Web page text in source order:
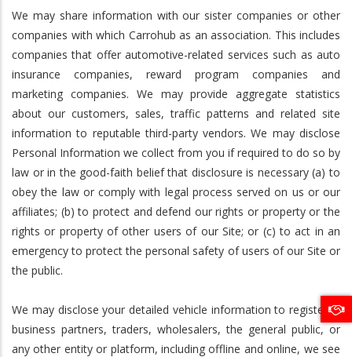
We may share information with our sister companies or other
companies with which Carrohub as an association. This includes
companies that offer automotive-related services such as auto
insurance companies, reward program companies and
marketing companies. We may provide aggregate statistics
about our customers, sales, traffic patterns and related site
information to reputable third-party vendors. We may disclose
Personal Information we collect from you if required to do so by
law or in the good-faith belief that disclosure is necessary (a) to
obey the law or comply with legal process served on us or our
affiliates; (b) to protect and defend our rights or property or the
rights or property of other users of our Site; or (c) to act in an
emergency to protect the personal safety of users of our Site or
the public.
We may disclose your detailed vehicle information to registered
business partners, traders, wholesalers, the general public, or
any other entity or platform, including offline and online, we see